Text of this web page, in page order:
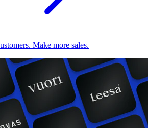
Make more sales.